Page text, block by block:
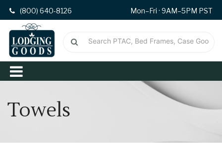
(800) 640-8126 Mon–Fri · 9AM–5PM PST
Towels